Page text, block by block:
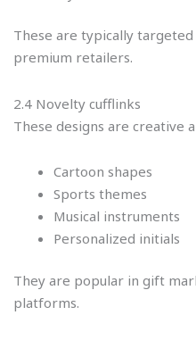
These are typically
premium retailers.
2.4 Novelty cufflinks
These designs are creative
Cartoon shapes
Sports themes
Musical instruments
Personalized initials
They are popular in gift
platforms.